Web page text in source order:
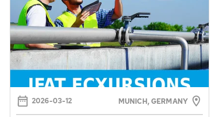
2026-03-12 MUNICH, GERMANY